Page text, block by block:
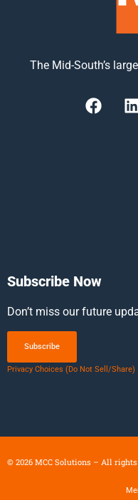
The Mid-South’s
Subscribe Now
Don’t miss our future
Subscribe
Privacy Choices (Do Not Sell/Share)
© 2026 MCC Solutions – All